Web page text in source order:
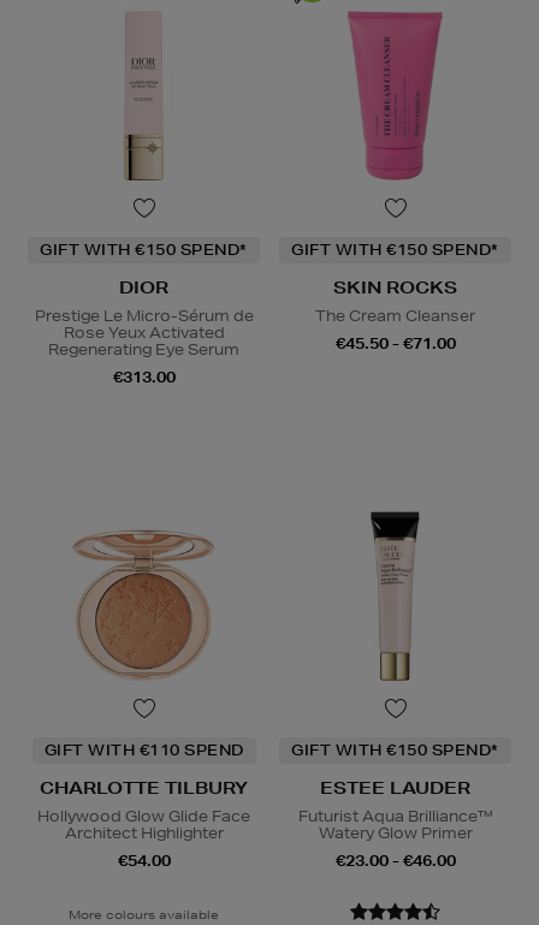
GIFT WITH €150 SPEND*
DIOR
Prestige Le Micro-Sérum de
Rose Yeux Activated
Regenerating Eye Serum
€313.00
GIFT WITH €150 SPEND*
SKIN ROCKS
The Cream Cleanser
€45.50 - €71.00
GIFT WITH €110 SPEND
CHARLOTTE TILBURY
Hollywood Glow Glide Face
Architect Highlighter
€54.00
More colours available
GIFT WITH €150 SPEND*
ESTEE LAUDER
Futurist Aqua Brilliance™
Watery Glow Primer
€23.00 - €46.00